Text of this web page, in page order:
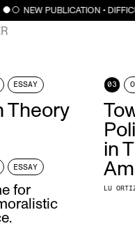
NEW PUBLICATION •
ESSAY
Theory
03
in
LU
ESSAY
for